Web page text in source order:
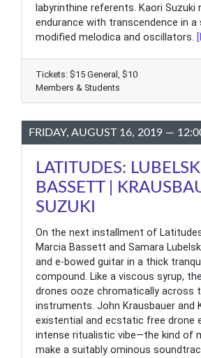
labyrinthine referents. Kaori Suzuki
endurance with transcendence in
modified melodica and oscillators.
Tickets: $15 General, $10
Members & Students
FRIDAY, AUGUST 16, 2019 —
LATITUDES:
BASSETT |
SUZUKI
On the next installment of
Marcia Bassett and Samara
and e-bowed guitar in a thick
compound. Like a viscous syrup,
drones ooze chromatically across
instruments. John Krausbauer and
existential and ecstatic free drone
intense ritualistic vibe—the kind of
make a suitably ominous